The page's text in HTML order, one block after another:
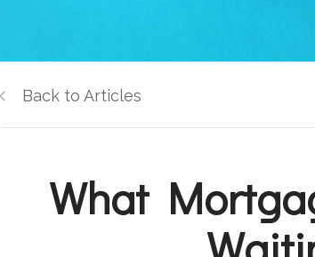
Back to Articles
What